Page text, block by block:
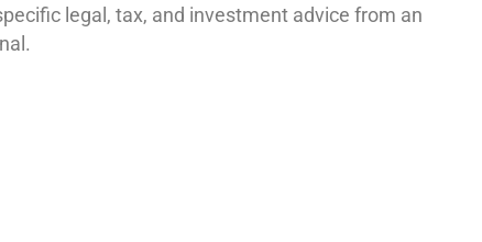
legal, tax, and investment advice from an